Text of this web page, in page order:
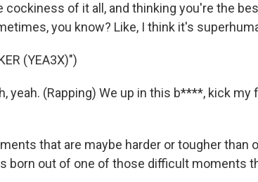
of it all, and thinking you're the
you know? Like, I think it's
(YEA3X)")
yeah. (Rapping) We up in this b****, kick my
that are maybe harder or tougher than
born out of one of those difficult moments